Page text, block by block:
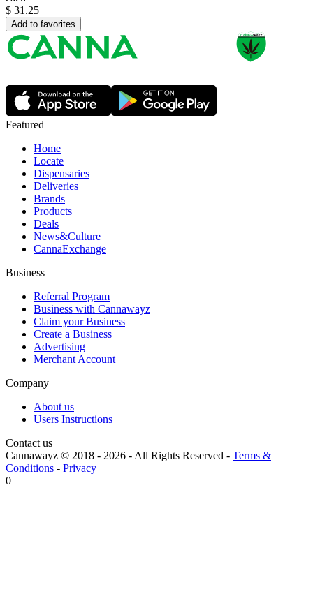
$ 31.25
Add to favorites
Featured
Home
Locate
Dispensaries
Deliveries
Brands
Products
Deals
News&Culture
CannaExchange
Business
Referral Program
Business with Cannawayz
Claim your Business
Create a Business
Advertising
Merchant Account
Company
About us
Users Instructions
Contact us
Cannawayz © 2018 - 2026 -All Rights Reserved - Terms &
Conditions - Privacy
0